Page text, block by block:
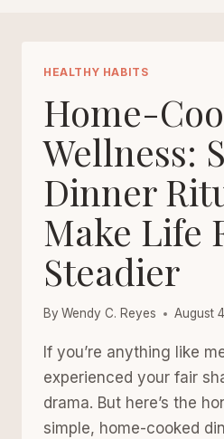
HEALTHY HABITS
Home-
Wellness:
Dinner
Make Life
Steadier
By Wendy C. Reyes August
If you’re anything like
experienced your fair
drama. But here’s the
simple, home-cooked